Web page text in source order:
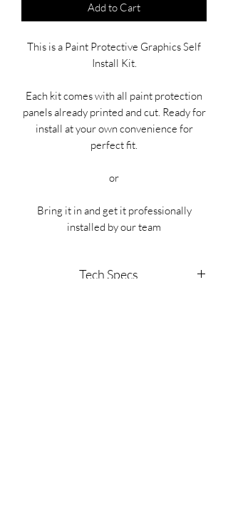
Add to Cart
This is a Paint Protective Graphics Self
Install Kit.
Each kit comes with all paint protection
panels already printed and cut. Ready for
install at your own convenience for
perfect fit.
or
Bring it in and get it professionally
installed by our team
Tech Specs